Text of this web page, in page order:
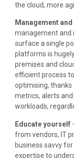
the cloud, more
Management
management and
surface a single
platforms is
premises and
efficient process
optimising,
metrics, alerts
workloads,
Educate yourself
from vendors, IT
business savvy
expertise to